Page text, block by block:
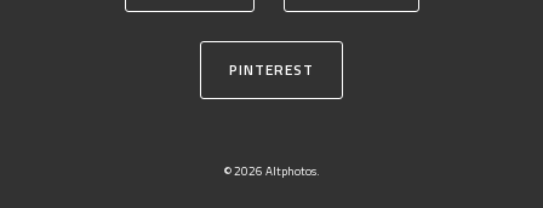
PINTEREST
© 2026 Altphotos.